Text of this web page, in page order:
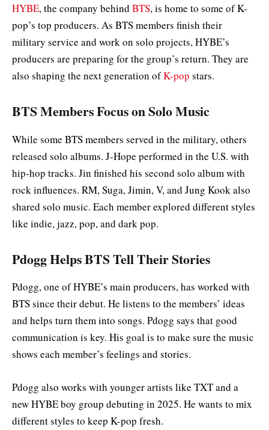
HYBE, the company behind BTS, is home to some of K-
pop’s top producers. As BTS members finish their
military service and work on solo projects, HYBE’s
producers are preparing for the group’s return. They are
also shaping the next generation ofK-pop stars.
BTS Members Focus on Solo Music
While some BTS members served in the military, others
released solo albums. J-Hope performed in the U.S. with
hip-hop tracks. Jin finished his second solo album with
rock influences. RM, Suga, Jimin, V, and Jung Kook also
shared solo music. Each member explored different styles
like indie, jazz, pop, and dark pop.
Pdogg Helps BTS Tell Their Stories
Pdogg, one of HYBE’s main producers, has worked with
BTS since their debut. He listens to the members’ ideas
and helps turn them into songs. Pdogg says that good
communication is key. His goal is to make sure the music
shows each member’s feelings and stories.
Pdogg also works with younger artists like TXT and a
new HYBE boy group debuting in 2025. He wants to mix
different styles to keep K-pop fresh.